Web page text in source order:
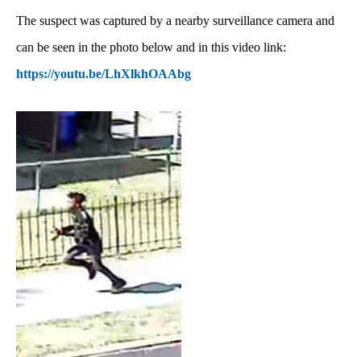
The suspect was captured by a nearby surveillance camera and
can be seen in the photo below and in this video link:
https://youtu.be/LhXlkhOAAbg